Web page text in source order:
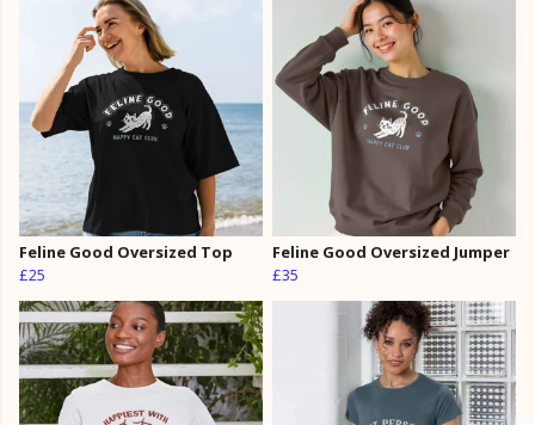
Feline Good Oversized Top
£25
Feline Good Oversized Jumper
£35